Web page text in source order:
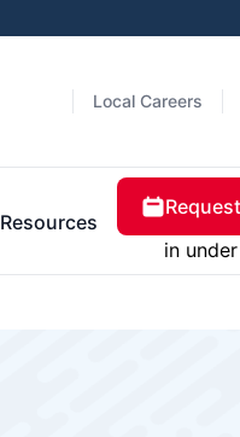
Local Careers
Resources
in